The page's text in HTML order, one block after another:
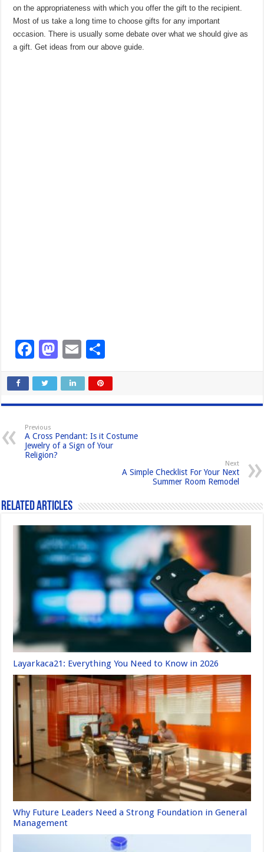
on the appropriateness with which you offer the gift to the recipient.
Most of us take a long time to choose gifts for any important
occasion. There is usually some debate over what we should give as
a gift. Get ideas from our above guide.
F
c
e
b
o
o
M
st
o
o
E
ail ar
e
Previous
A Cross Pendant: Is it Costume
Jewelry of a Sign of Your
Religion?
Next
A Simple Checklist For Your Next
Summer Room Remodel
Related Articles
Layarkaca21: Everything You Need to Know in 2026
Why Future Leaders Need a Strong Foundation in General
Management